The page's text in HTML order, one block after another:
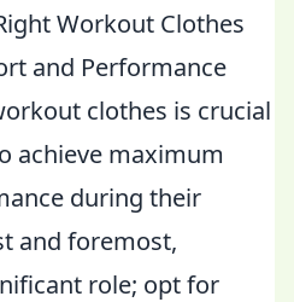
Workout Clothes
and Performance
clothes is crucial
achieve maximum
during their
and foremost,
role; opt for